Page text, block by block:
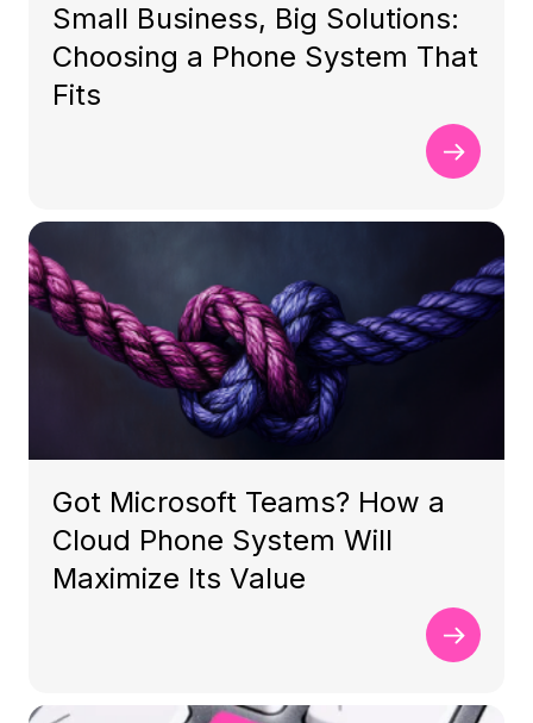
Small Business, Big Solutions:
Choosing a Phone System That
Fits
Got Microsoft Teams? How a
Cloud Phone System Will
Maximize Its Value